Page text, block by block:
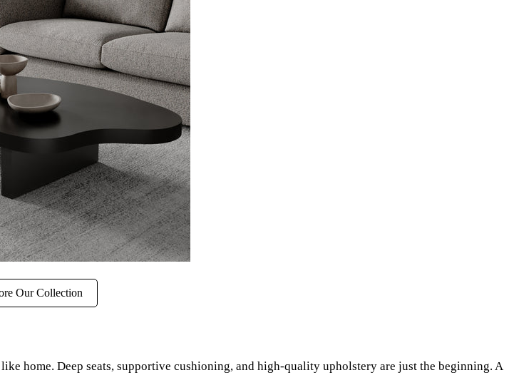
Our Collection
home. Deep seats, supportive cushioning, and high-quality upholstery are just the beginning. A